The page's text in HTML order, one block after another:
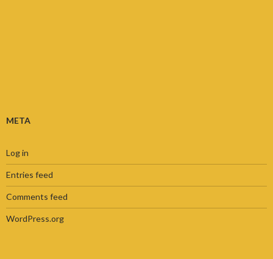
META
Log in
Entries feed
Comments feed
WordPress.org